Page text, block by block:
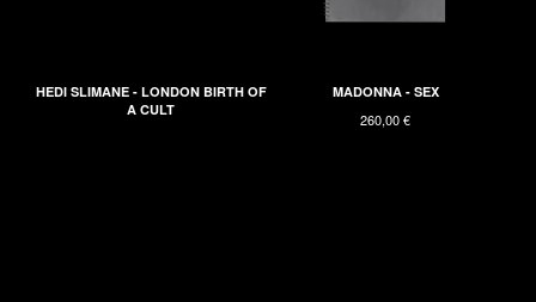
HEDI SLIMANE - LONDON BIRTH OF
A CULT
MADONNA - SEX
260,00€